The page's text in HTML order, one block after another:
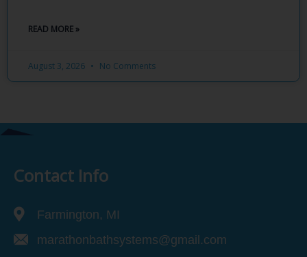
READ MORE »
August 3, 2026 No Comments
Contact Info
Farmington, MI
marathonbathsystems@gmail.com